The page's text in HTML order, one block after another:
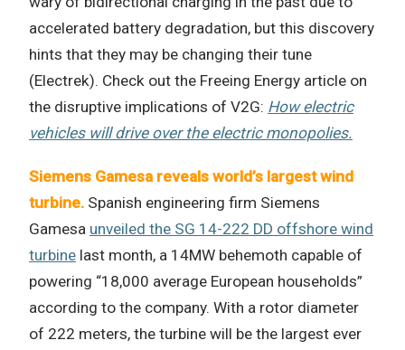
accelerated battery degradation, but this discovery
hints that they may be changing their tune
(Electrek). Check out the Freeing Energy article on
the disruptive implications of V2G: How electric
vehicles will drive over the electric monopolies.
Siemens Gamesa reveals world’s largest wind
turbine. Spanish engineering firm Siemens
Gamesa unveiled the SG 14-222 DD offshore wind
turbine last month, a 14MW behemoth capable of
powering “18,000 average European households”
according to the company. With a rotor diameter
of 222 meters, the turbine will be the largest ever